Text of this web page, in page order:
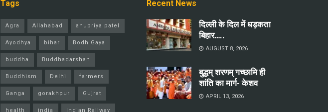
Tags
Agra Allahabad anupriya patel
Ayodhya bihar Bodh Gaya
buddha Buddhadarshan
Buddhism Delhi farmers
Ganga gorakhpur Gujrat
health india Indian Railway
Recent News
दिल्ली के दिल में धड़कता
बिहार…..
AUGUST 8, 2026
बुद्धम् शरणम् गच्छामि ही
शांति का मार्ग- केशव
APRIL 13, 2026